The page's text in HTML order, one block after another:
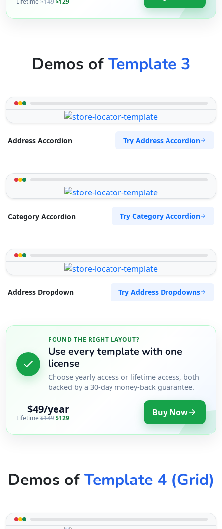
Lifetime$149$129
Demos ofTemplate 3
Address Accordion Try Address Accordion
Category Accordion Try Category Accordion
Address Dropdown Try Address Dropdowns
FOUND THE RIGHT LAYOUT?
Use every template with one
license
Choose yearly access or lifetime access, both
backed by a 30-day money-back guarantee.
$49/year
Lifetime $149$129 Buy Now
Demos ofTemplate 4 (Grid)